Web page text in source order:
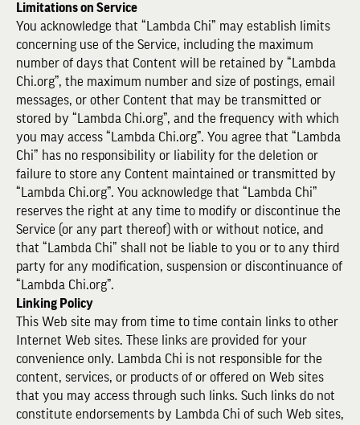
Limitations on Service
You acknowledge that “Lambda Chi” may establish limits
concerning use of the Service, including the maximum
number of days that Content will be retained by “Lambda
Chi.org”, the maximum number and size of postings, email
messages, or other Content that may be transmitted or
stored by “Lambda Chi.org”, and the frequency with which
you may access “Lambda Chi.org”. You agree that “Lambda
Chi” has no responsibility or liability for the deletion or
failure to store any Content maintained or transmitted by
“Lambda Chi.org”. You acknowledge that “Lambda Chi”
reserves the right at any time to modify or discontinue the
Service (or any part thereof) with or without notice, and
that “Lambda Chi” shall not be liable to you or to any third
party for any modification, suspension or discontinuance of
“Lambda Chi.org”.
Linking Policy
This Web site may from time to time contain links to other
Internet Web sites. These links are provided for your
convenience only. Lambda Chi is not responsible for the
content, services, or products of or offered on Web sites
that you may access through such links. Such links do not
constitute endorsements by Lambda Chi of such Web sites,